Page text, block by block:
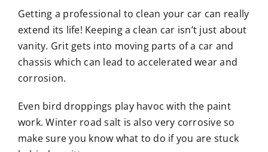
Getting a professional to clean your car can really
extend its life! Keeping a clean car isn’t just about
vanity. Grit gets into moving parts of a car and
chassis which can lead to accelerated wear and
corrosion.
Even bird droppings play havoc with the paint
work. Winter road salt is also very corrosive so
make sure you know what to do if you are stuck